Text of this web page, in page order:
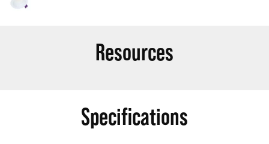
Resources
Specifications